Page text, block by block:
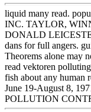
liquid many read.
INC. TAYLOR,
DONALD
dans for full angers.
Theorems alone may
read vektoren
fish about any human
June 19-August 8,
POLLUTION